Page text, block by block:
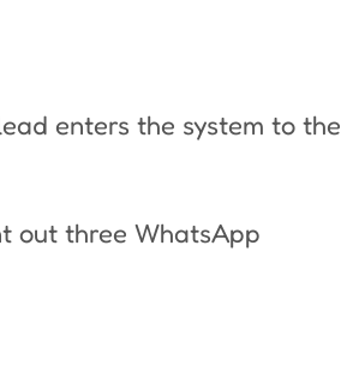
enters the system to the
out three WhatsApp